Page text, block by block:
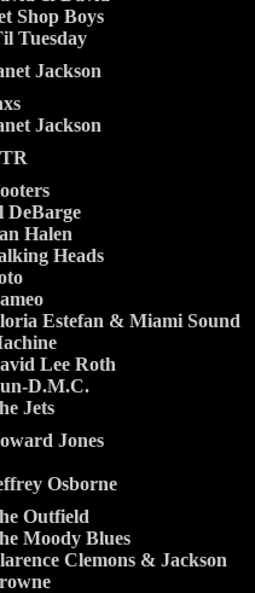
Shop Boys
Tuesday
Jackson
Jackson
DeBarge
Halen
Heads
Estefan & Miami Sound
Lee Roth
D.M.C.
Jets
Jones
Osborne
Outfield
Moody Blues
Clemons & Jackson